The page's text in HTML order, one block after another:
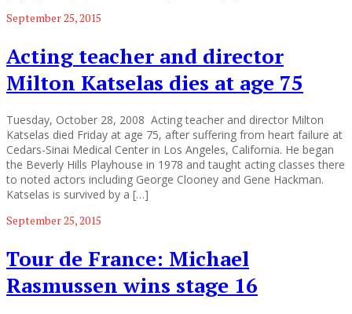
September 25, 2015
Acting teacher and director
Milton Katselas dies at age 75
Tuesday, October 28, 2008 Acting teacher and director Milton
Katselas died Friday at age 75, after suffering from heart failure at
Cedars-Sinai Medical Center in Los Angeles, California. He began
the Beverly Hills Playhouse in 1978 and taught acting classes there
to noted actors including George Clooney and Gene Hackman.
Katselas is survived by a […]
September 25, 2015
Tour de France: Michael
Rasmussen wins stage 16